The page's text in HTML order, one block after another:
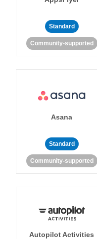
Standard
Community-supported
Asana
Standard
Community-supported
Autopilot Activities